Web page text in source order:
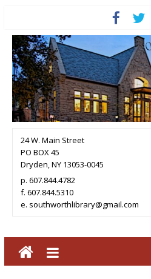
24 W. Main Street
PO BOX 45
Dryden, NY 13053-0045
p. 607.844.4782
f. 607.844.5310
e. southworthlibrary@gmail.com